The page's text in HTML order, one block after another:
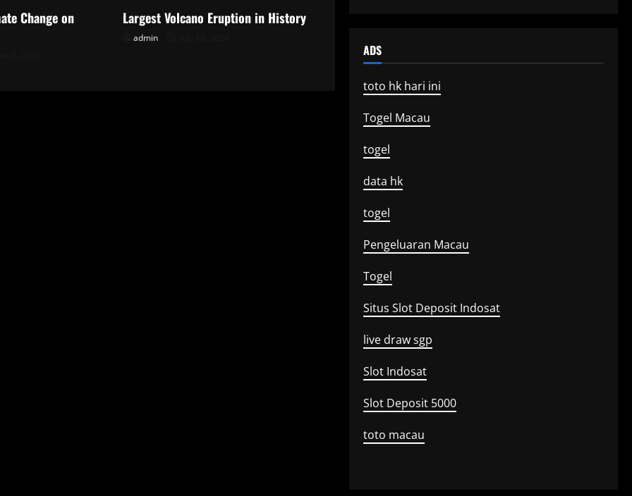
Change on
Largest Volcano Eruption in History
admin
ADS
toto hk hari ini
Togel Macau
togel
data hk
togel
Pengeluaran Macau
Togel
Situs Slot Deposit Indosat
live draw sgp
Slot Indosat
Slot Deposit 5000
toto macau